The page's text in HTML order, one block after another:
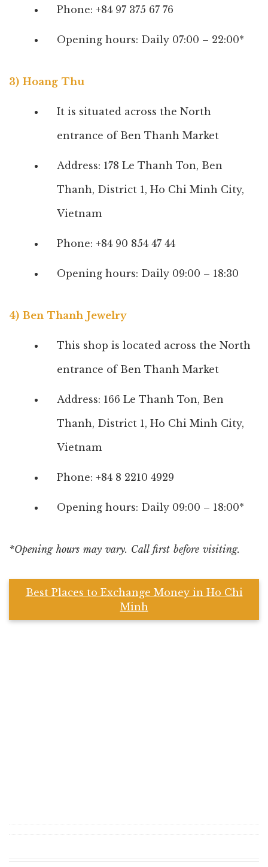
Phone: +84 97 375 67 76
Opening hours: Daily 07:00 – 22:00*
3) Hoang Thu
It is situated across the North
entrance of Ben Thanh Market
Address: 178 Le Thanh Ton, Ben
Thanh, District 1, Ho Chi Minh City,
Vietnam
Phone: +84 90 854 47 44
Opening hours: Daily 09:00 – 18:30
4) Ben Thanh Jewelry
This shop is located across the North
entrance of Ben Thanh Market
Address: 166 Le Thanh Ton, Ben
Thanh, District 1, Ho Chi Minh City,
Vietnam
Phone: +84 8 2210 4929
Opening hours: Daily 09:00 – 18:00*
*Opening hours may vary. Call first before visiting.
Best Places to Exchange Money in Ho Chi
Minh